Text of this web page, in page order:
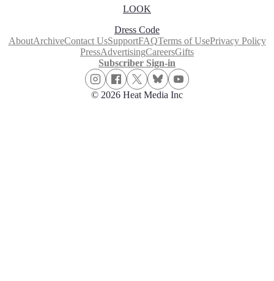
LOOK
Dress Code
AboutArchiveContact UsSupportFAQTerms of UsePrivacy Policy
PressAdvertisingCareersGifts
Subscriber Sign-in
© 2026 Heat Media Inc